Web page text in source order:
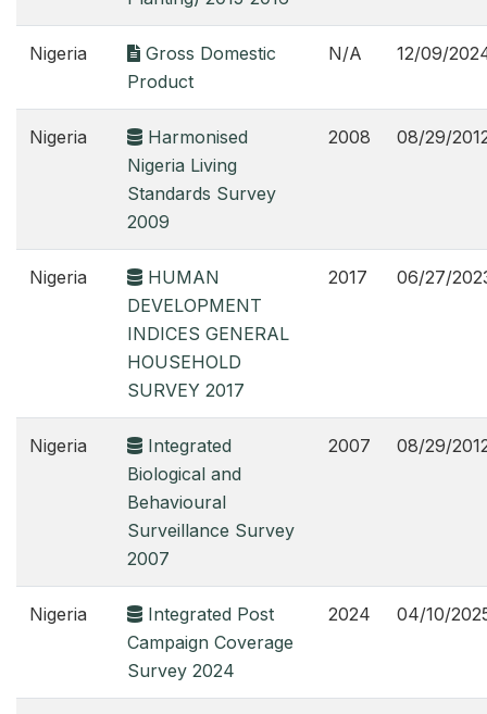
Nigeria
Gross Domestic
Product
N/A 12/09/
Nigeria
Harmonised
Nigeria Living
Standards Survey
2009
2008 08/29/
Nigeria
HUMAN
DEVELOPMENT
INDICES GENERAL
HOUSEHOLD
SURVEY 2017
2017 06/27/
Nigeria
Integrated
Biological and
Behavioural
Surveillance Survey
2007
2007 08/29/
Nigeria
Integrated Post
Campaign Coverage
Survey 2024
2024 04/10/